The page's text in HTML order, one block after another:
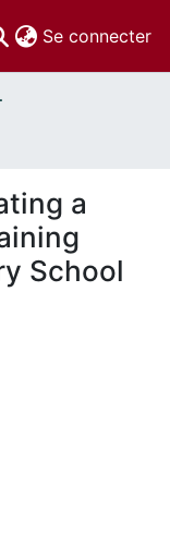
Se connecter
a
School